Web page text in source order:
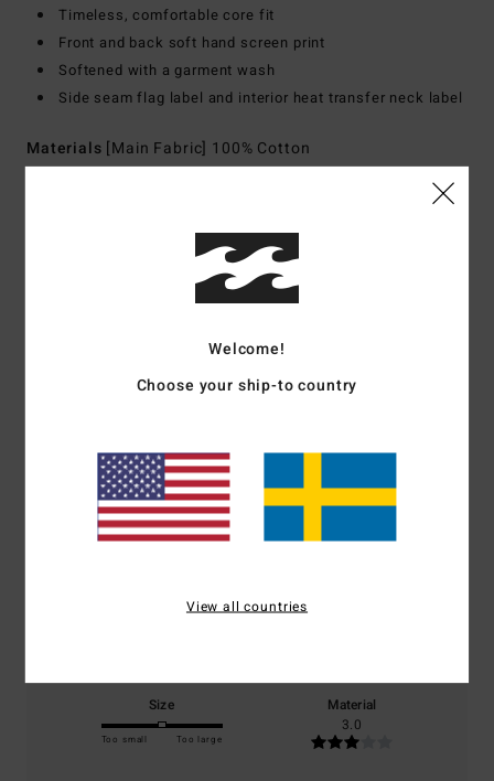
Timeless, comfortable core fit
Front and back soft hand screen print
Softened with a garment wash
Side seam flag label and interior heat transfer neck label
Materials [Main Fabric] 100% Cotton
Shipping & Returns
4.0
based on1 verified reviews
Value for money
Size
Too small Too large
Material
3.0
Welcome!
Choose your ship-to country
View all countries